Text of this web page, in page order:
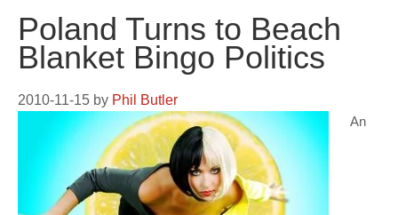
Poland Turns to Beach
Blanket Bingo Politics
2010-11-15 by Phil Butler
An